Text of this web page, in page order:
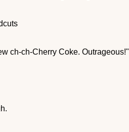
ch-ch-Cherry Coke. Outrageous!"